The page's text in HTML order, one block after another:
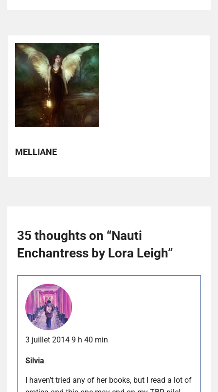
MELLIANE
35 thoughts on “Nauti
Enchantress by Lora Leigh”
3 juillet 2014 9 h 40 min
Silvia
I haven’t tried any of her books, but I read a lot of